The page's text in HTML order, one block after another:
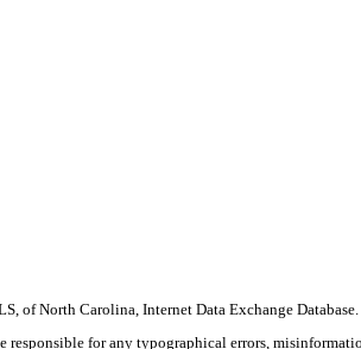
North Carolina, Internet Data Exchange
for any typographical errors,